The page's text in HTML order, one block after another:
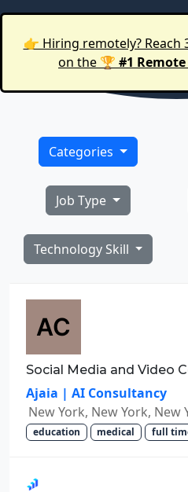
👉 Hiring remotely? Reach
on the 🏆 #1 Remote
Categories
Job Type
Technology Skill
Social Media and Video
Ajaia | AI Consultancy
New York, New York, New
education medical full